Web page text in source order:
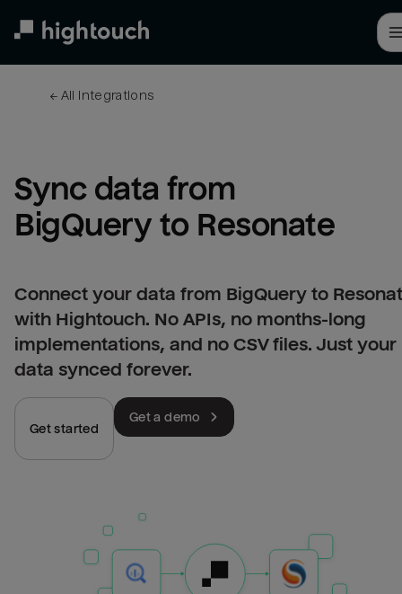
← All integrations
Sync data from
BigQuery to Resonate
Connect your data from BigQuery to
with Hightouch. No APIs, no months-long
implementations, and no CSV files. Just your
data synced forever.
Get started
Get a demo